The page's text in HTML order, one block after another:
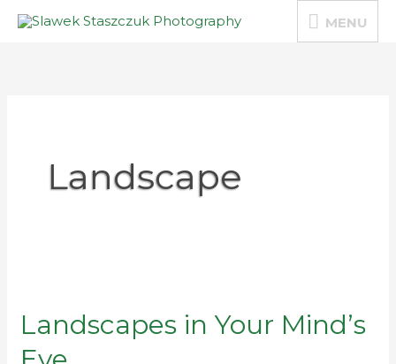
Skip
MENU
MENU
Landscape
Landscapes in Your Mind’s
Your
Mind’s